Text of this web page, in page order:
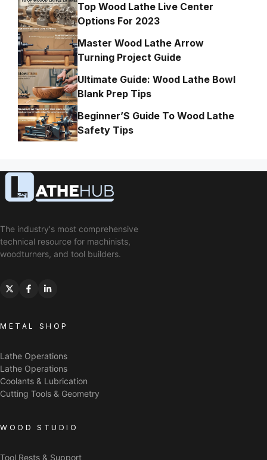
Top Wood Lathe Live Center
Options For 2023
Master Wood Lathe Arrow
Turning Project Guide
Ultimate Guide: Wood Lathe Bowl
Blank Prep Tips
Beginner’S Guide To Wood Lathe
Safety Tips
The industry's most comprehensive
technical resource for machinists,
woodturners, and tool builders.
METAL SHOP
Lathe Operations
Lathe Operations
Coolants & Lubrication
Cutting Tools & Geometry
WOOD STUDIO
Tool Rests & Support